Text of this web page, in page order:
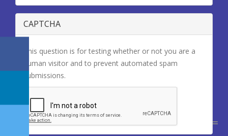
CAPTCHA
This question is for testing whether or not you are a
human visitor and to prevent automated spam
submissions.